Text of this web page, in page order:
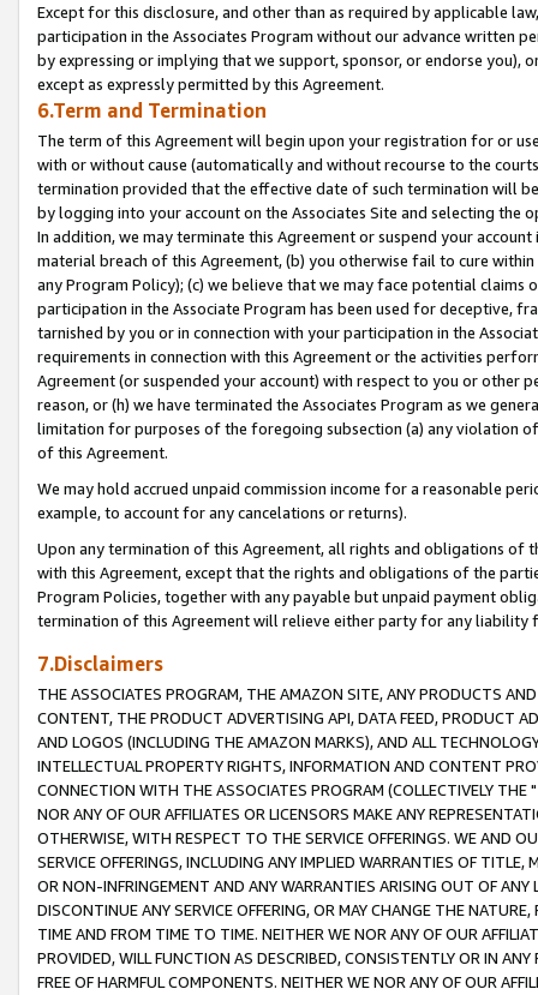
Except for this disclosure, and other than as required by applicable
participation in the Associates Program without our advance written
by expressing or implying that we support, sponsor, or endorse you),
except as expressly permitted by this Agreement.
6.Term and Termination
The term of this Agreement will begin upon your registration for or
with or without cause (automatically and without recourse to the
termination provided that the effective date of such termination will
by logging into your account on the Associates Site and selecting the
In addition, we may terminate this Agreement or suspend your
material breach of this Agreement, (b) you otherwise fail to cure
any Program Policy); (c) we believe that we may face potential
participation in the Associate Program has been used for deceptive,
tarnished by you or in connection with your participation in the
requirements in connection with this Agreement or the activities
Agreement (or suspended your account) with respect to you or other
reason, or (h) we have terminated the Associates Program as we
limitation for purposes of the foregoing subsection (a) any violation
of this Agreement.
We may hold accrued unpaid commission income for a reasonable
example, to account for any cancelations or returns).
Upon any termination of this Agreement, all rights and obligations of
with this Agreement, except that the rights and obligations of the
Program Policies, together with any payable but unpaid payment
termination of this Agreement will relieve either party for any liability
7.Disclaimers
THE ASSOCIATES PROGRAM, THE AMAZON SITE, ANY PRODUCTS
CONTENT, THE PRODUCT ADVERTISING API, DATA FEED, PRODUCT
AND LOGOS (INCLUDING THE AMAZON MARKS), AND ALL
INTELLECTUAL PROPERTY RIGHTS, INFORMATION AND CONTENT
CONNECTION WITH THE ASSOCIATES PROGRAM (COLLECTIVELY THE "
NOR ANY OF OUR AFFILIATES OR LICENSORS MAKE ANY
OTHERWISE, WITH RESPECT TO THE SERVICE OFFERINGS. WE AND
SERVICE OFFERINGS, INCLUDING ANY IMPLIED WARRANTIES OF
OR NON-INFRINGEMENT AND ANY WARRANTIES ARISING OUT OF ANY
DISCONTINUE ANY SERVICE OFFERING, OR MAY CHANGE THE
TIME AND FROM TIME TO TIME. NEITHER WE NOR ANY OF OUR
PROVIDED, WILL FUNCTION AS DESCRIBED, CONSISTENTLY OR IN
FREE OF HARMFUL COMPONENTS. NEITHER WE NOR ANY OF OUR